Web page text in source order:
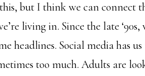
but I think we can connect
living in. Since the late ‘90s,
headlines. Social media has
too much. Adults are